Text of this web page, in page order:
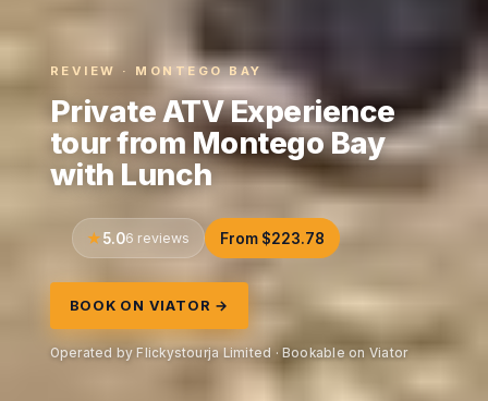
REVIEW · MONTEGO BAY
Private ATV Experience
tour from Montego Bay
with Lunch
5.06 reviews From $223.78
BOOK ON VIATOR →
Operated by Flickystourja Limited · Bookable on Viator